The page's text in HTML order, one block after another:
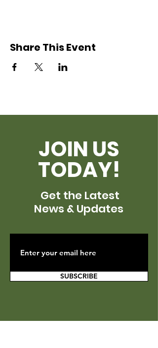
Share This Event
JOIN US
TODAY!
Get the Latest
News & Updates
SUBSCRIBE